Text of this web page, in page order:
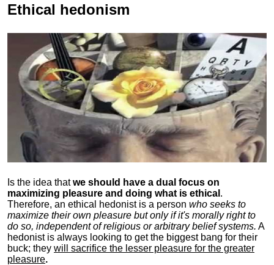
Ethical hedonism
Is the idea thatwe should have a dual focus on
maximizing pleasure and doing what is ethical .
Therefore, an ethical hedonist is a person who seeks to
maximize their own pleasure but only if it's morally right to
do so, independent of religious or arbitrary belief systems. A
hedonist is always looking to get the biggest bang for their
buck; they will sacrifice the lesser pleasure for the greater
pleasure.